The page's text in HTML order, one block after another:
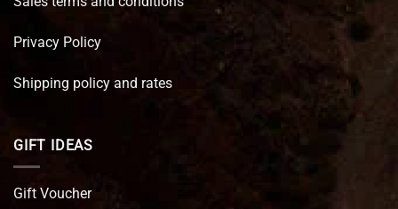
Privacy Policy
Shipping policy and rates
GIFT IDEAS
Gift Voucher